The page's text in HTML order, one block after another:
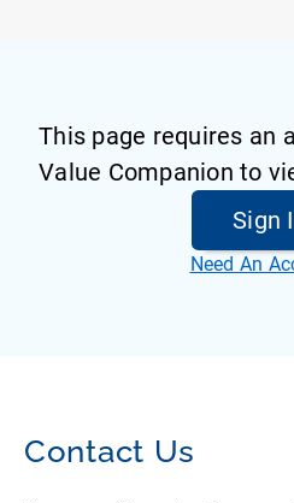
This page requires an
Value Companion to
Sign
Need An
Contact Us